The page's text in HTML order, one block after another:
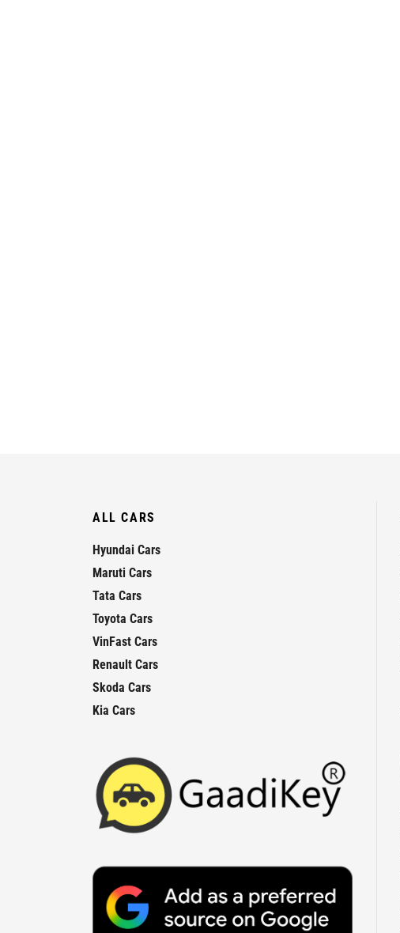
ALL CARS
Hyundai Cars
Maruti Cars
Tata Cars
Toyota Cars
VinFast Cars
Renault Cars
Skoda Cars
Kia Cars